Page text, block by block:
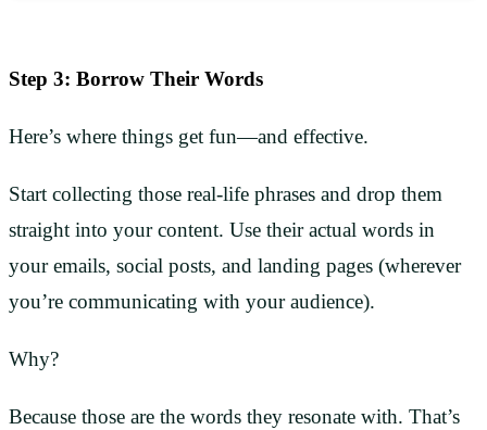
Step 3: Borrow Their Words
Here’s where things get fun—and effective.
Start collecting those real-life phrases and drop them
straight into your content. Use their actual words in
your emails, social posts, and landing pages (wherever
you’re communicating with your audience).
Why?
Because those are the words they resonate with. That’s